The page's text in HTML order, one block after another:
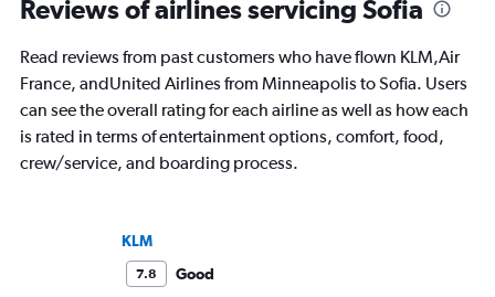
Reviews of airlines servicing Sofia
Read reviews from past customers who have flown KLM,Air
France, andUnited Airlines from Minneapolis to Sofia. Users
can see the overall rating for each airline as well as how each
is rated in terms of entertainment options, comfort, food,
crew/service, and boarding process.
KLM
7.8
Good